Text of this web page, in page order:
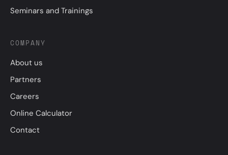
Seminars and Trainings
COMPANY
About us
Partners
Careers
Online Calculator
Contact